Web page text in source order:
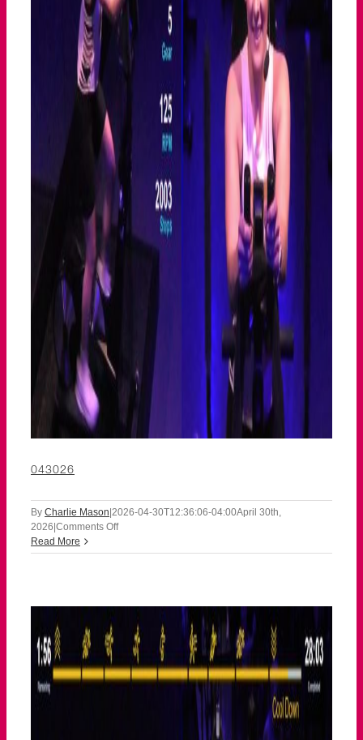
043026
By Charlie Mason|2026-04-30T12:36:06-04:00April 30th,
2026|Comments Offon
Read More